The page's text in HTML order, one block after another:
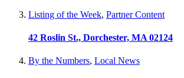
Listing of the Week, Partner Content
42 Roslin St., Dorchester, MA 02124
By the Numbers, Local News